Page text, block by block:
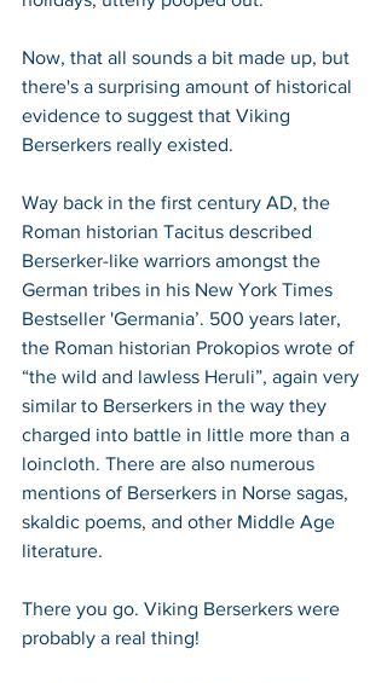
Now, that all sounds a bit made up, but
there's a surprising amount of historical
evidence to suggest that Viking
Berserkers really existed.
Way back in the first century AD, the
Roman historian Tacitus described
Berserker-like warriors amongst the
German tribes in his New York Times
Bestseller 'Germania’. 500 years later,
the Roman historian Prokopios wrote of
“the wild and lawless Heruli”, again very
similar to Berserkers in the way they
charged into battle in little more than a
loincloth. There are also numerous
mentions of Berserkers in Norse sagas,
skaldic poems, and other Middle Age
literature.
There you go. Viking Berserkers were
probably a real thing!